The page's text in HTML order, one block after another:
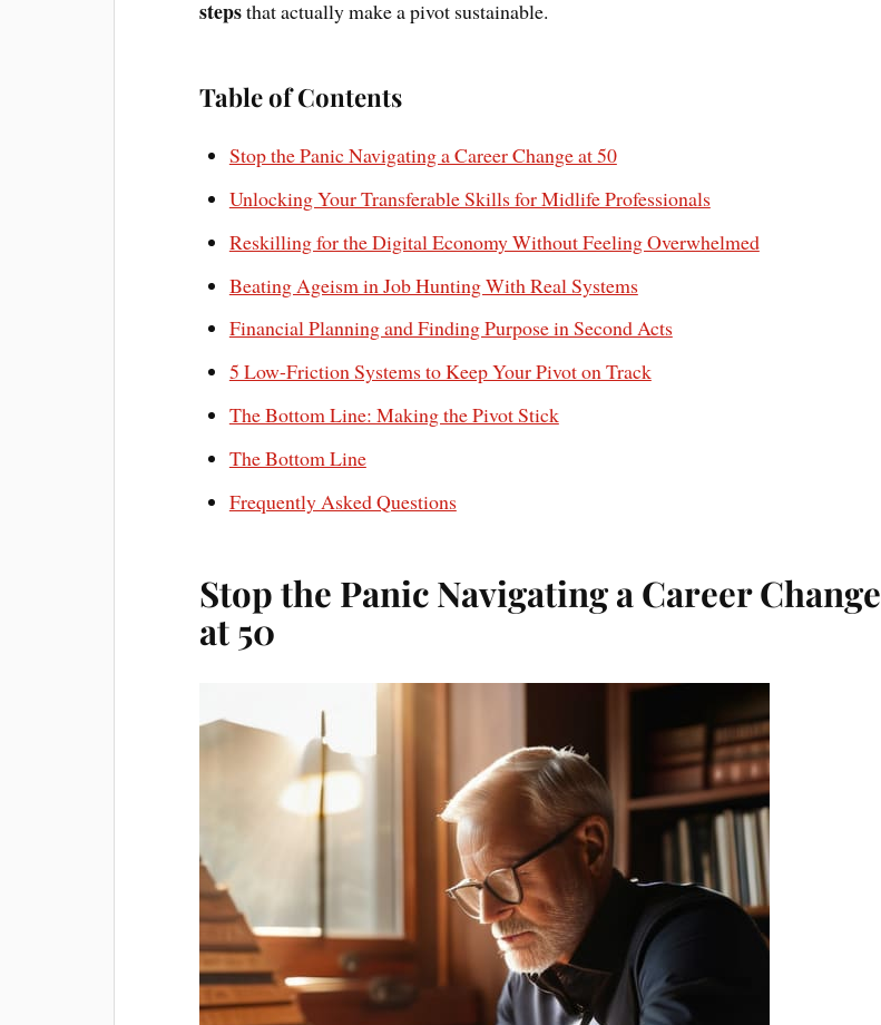
stepsthat actually make a pivot sustainable.
Table of Contents
Stop the Panic Navigating a Career Change at 50
Unlocking Your Transferable Skills for Midlife Professionals
Reskilling for the Digital Economy Without Feeling Overwhelmed
Beating Ageism in Job Hunting With Real Systems
Financial Planning and Finding Purpose in Second Acts
5 Low-Friction Systems to Keep Your Pivot on Track
The Bottom Line: Making the Pivot Stick
The Bottom Line
Frequently Asked Questions
Stop the Panic Navigating a Career Change
at 50